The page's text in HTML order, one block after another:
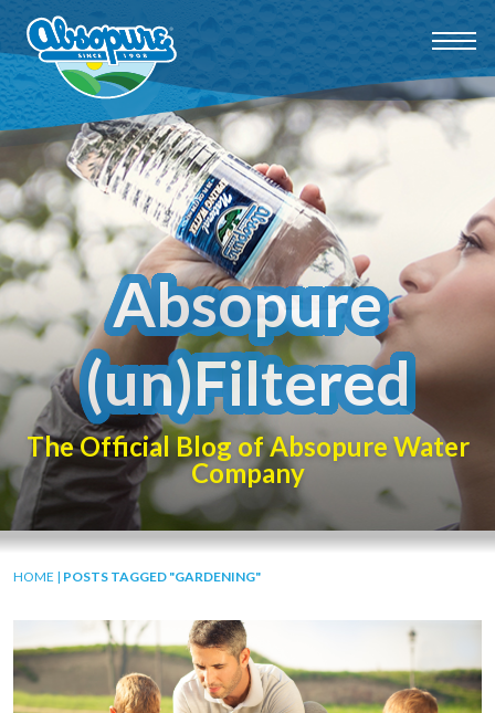
Absopure
(un)Filtered
The Official Blog of Absopure Water
Company
HOME | POSTS TAGGED "GARDENING"